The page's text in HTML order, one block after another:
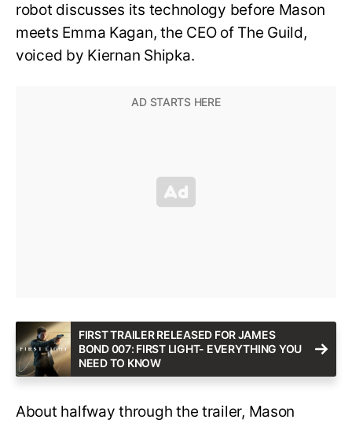
robot discusses its technology before Mason
meets Emma Kagan, the CEO of The Guild,
voiced by Kiernan Shipka.
FIRST TRAILER RELEASED FOR JAMES
BOND 007: FIRST LIGHT- EVERYTHING YOU
NEED TO KNOW
About halfway through the trailer, Mason